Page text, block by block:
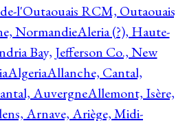
l'Outaouais RCM,
NormandieAleria (?), Haute-
Bay, Jefferson Co., New
AlgeriaAllanche, Cantal,
AuvergneAllemont, Isère,
Arnave, Ariège, Midi-